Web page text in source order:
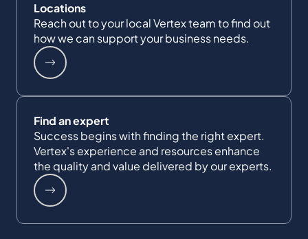
Locations
Reach out to your local Vertex team to find out
how we can support your business needs.
Find an expert
Success begins with finding the right expert.
Vertex's experience and resources enhance
the quality and value delivered by our experts.